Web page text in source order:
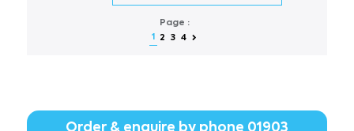
Page :
1
2 3 4
Order & enquire by phone 01903